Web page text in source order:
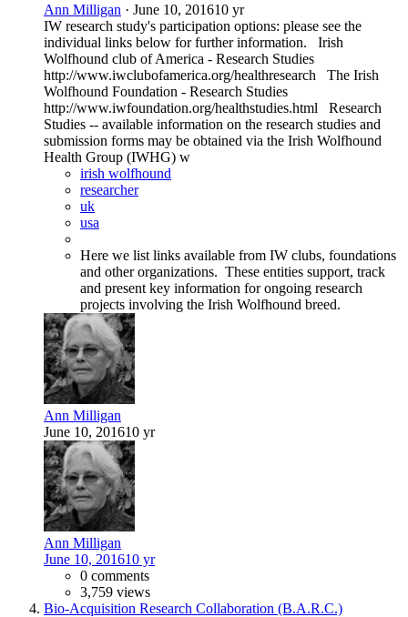
Ann Milligan · June 10, 201610 yr
IW research study's participation options: please see the
individual links below for further information. Irish
Wolfhound club of America - Research Studies
http://www.iwclubofamerica.org/healthresearch The Irish
Wolfhound Foundation - Research Studies
http://www.iwfoundation.org/healthstudies.html Research
Studies -- available information on the research studies and
submission forms may be obtained via the Irish Wolfhound
Health Group (IWHG) w
irish wolfhound
researcher
uk
usa
Here we list links available from IW clubs, foundations
and other organizations. These entities support, track
and present key information for ongoing research
projects involving the Irish Wolfhound breed.
Ann Milligan
June 10, 201610 yr
Ann Milligan
June 10, 201610 yr
0 comments
3,759 views
Bio-Acquisition Research Collaboration (B.A.R.C.)